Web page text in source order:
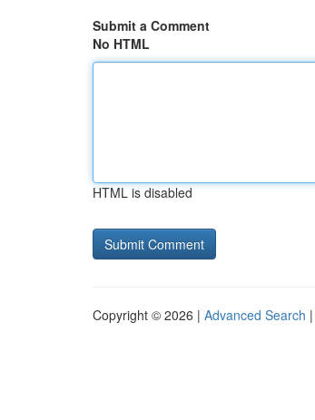
Submit a Comment
No HTML
HTML is disabled
Copyright © 2026 | Advanced Search |